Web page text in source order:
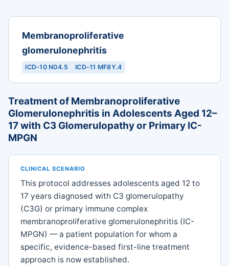
Membranoproliferative
glomerulonephritis
ICD-10 N04.5 ICD-11 MF8Y.4
Treatment of Membranoproliferative
Glomerulonephritis in Adolescents Aged 12–
17 with C3 Glomerulopathy or Primary IC-
MPGN
CLINICAL SCENARIO
This protocol addresses adolescents aged 12 to
17 years diagnosed with C3 glomerulopathy
(C3G) or primary immune complex
membranoproliferative glomerulonephritis (IC-
MPGN) — a patient population for whom a
specific, evidence-based first-line treatment
approach is now established.